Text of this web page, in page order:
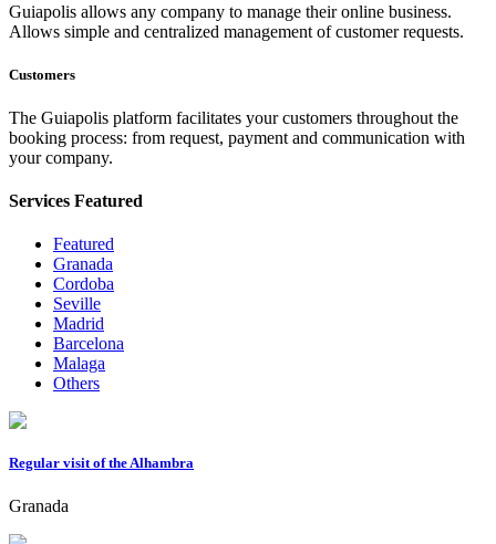
Guiapolis allows any company to manage their online business.
Allows simple and centralized management of customer requests.
Customers
The Guiapolis platform facilitates your customers throughout the
booking process: from request, payment and communication with
your company.
Services Featured
Featured
Granada
Cordoba
Seville
Madrid
Barcelona
Malaga
Others
Regular visit of the Alhambra
Granada